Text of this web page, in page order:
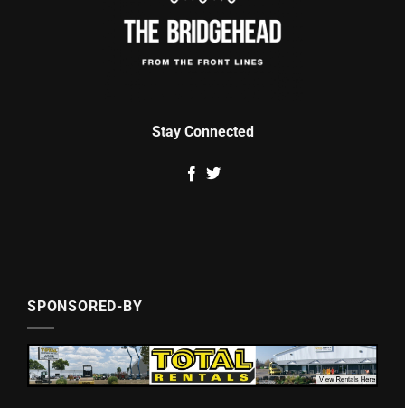
Stay Connected
SPONSORED-BY